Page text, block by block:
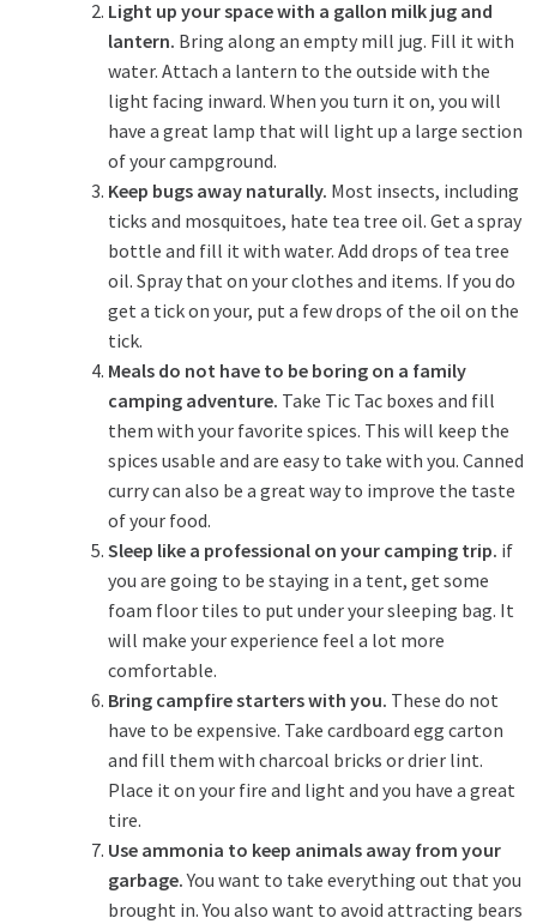
Light up your space with a gallon milk jug and
lantern. Bring along an empty mill jug. Fill it with
water. Attach a lantern to the outside with the
light facing inward. When you turn it on, you will
have a great lamp that will light up a large section
of your campground.
Keep bugs away naturally. Most insects, including
ticks and mosquitoes, hate tea tree oil. Get a spray
bottle and fill it with water. Add drops of tea tree
oil. Spray that on your clothes and items. If you do
get a tick on your, put a few drops of the oil on the
tick.
Meals do not have to be boring on a family
camping adventure. Take Tic Tac boxes and fill
them with your favorite spices. This will keep the
spices usable and are easy to take with you. Canned
curry can also be a great way to improve the taste
of your food.
Sleep like a professional on your camping trip. if
you are going to be staying in a tent, get some
foam floor tiles to put under your sleeping bag. It
will make your experience feel a lot more
comfortable.
Bring campfire starters with you. These do not
have to be expensive. Take cardboard egg carton
and fill them with charcoal bricks or drier lint.
Place it on your fire and light and you have a great
tire.
Use ammonia to keep animals away from your
garbage.You want to take everything out that you
brought in. You also want to avoid attracting bears